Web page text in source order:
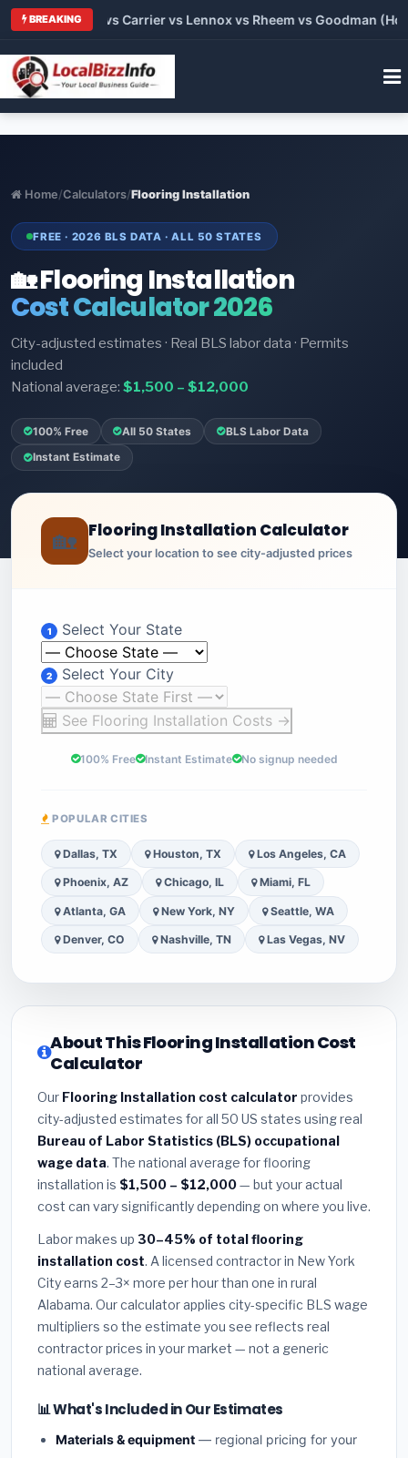
BREAKING
2026: Trane vs Carrier vs Lennox vs Rheem vs Goodman
Home/Calculators/Flooring Installation
FREE · 2026 BLS DATA · ALL 50 STATES
🏡 Flooring Installation
Cost Calculator 2026
City-adjusted estimates · Real BLS labor data · Permits
included
National average: $1,500 – $12,000
100% Free All 50 States BLS Labor Data
Instant Estimate
🏡 Flooring Installation Calculator
Select your location to see city-adjusted prices
1 Select Your State
2 Select Your City
See Flooring Installation Costs →
100% Free Instant Estimate No signup needed
POPULAR CITIES
Dallas, TX Houston, TX Los Angeles, CA
Phoenix, AZ Chicago, IL Miami, FL
Atlanta, GA New York, NY Seattle, WA
Denver, CO Nashville, TN Las Vegas, NV
About This Flooring Installation Cost
Calculator
Our Flooring Installation cost calculator provides
city-adjusted estimates for all 50 US states using real
Bureau of Labor Statistics (BLS) occupational
wage data. The national average for flooring
installation is $1,500 – $12,000— but your actual
cost can vary significantly depending on where you live.
Labor makes up 30–45% of total flooring
installation cost. A licensed contractor in New York
City earns 2–3× more per hour than one in rural
Alabama. Our calculator applies city-specific BLS wage
multipliers so the estimate you see reflects real
contractor prices in your market — not a generic
national average.
📊 What's Included in Our Estimates
Materials & equipment — regional pricing for your